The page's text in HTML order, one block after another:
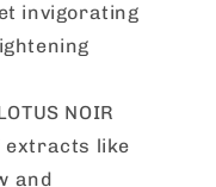
invigorating
NOIR
extracts like
and